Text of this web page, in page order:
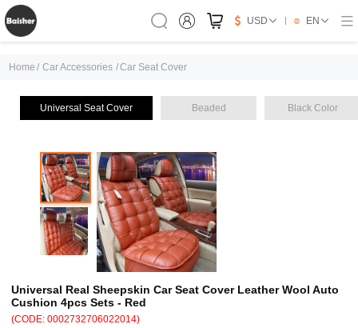
USD EN
Home / Car Accessories /Car Seat Cover
Universal Seat Cover Beaded Black Color
Universal Real Sheepskin Car Seat Cover Leather Wool Auto
Cushion 4pcs Sets - Red
(CODE: 0002732706022014)